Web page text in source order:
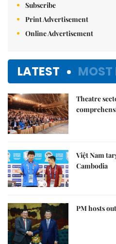
Subscribe
Print Advertisement
Online Advertisement
LATEST MOST
Theatre
Việt Nam
Cambodia
PM hosts